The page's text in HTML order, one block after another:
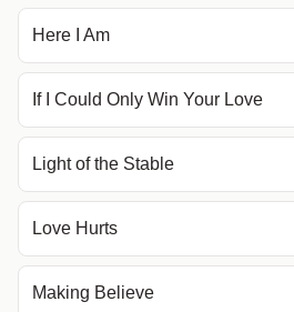
Here I Am
If I Could Only Win Your Love
Light of the Stable
Love Hurts
Making Believe